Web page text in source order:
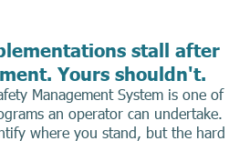
stall after
Yours shouldn't.
Management System is one of
an operator can undertake.
where you stand, but the hard